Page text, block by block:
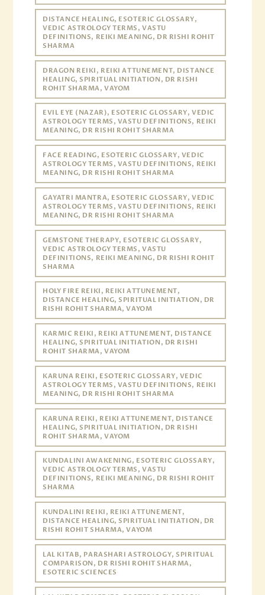
DISTANCE HEALING, ESOTERIC GLOSSARY,
VEDIC ASTROLOGY TERMS, VASTU
DEFINITIONS, REIKI MEANING, DR RISHI ROHIT
SHARMA
DRAGON REIKI, REIKI ATTUNEMENT, DISTANCE
HEALING, SPIRITUAL INITIATION, DR RISHI
ROHIT SHARMA, VAYOM
EVIL EYE (NAZAR), ESOTERIC GLOSSARY, VEDIC
ASTROLOGY TERMS, VASTU DEFINITIONS, REIKI
MEANING, DR RISHI ROHIT SHARMA
FACE READING, ESOTERIC GLOSSARY, VEDIC
ASTROLOGY TERMS, VASTU DEFINITIONS, REIKI
MEANING, DR RISHI ROHIT SHARMA
GAYATRI MANTRA, ESOTERIC GLOSSARY, VEDIC
ASTROLOGY TERMS, VASTU DEFINITIONS, REIKI
MEANING, DR RISHI ROHIT SHARMA
GEMSTONE THERAPY, ESOTERIC GLOSSARY,
VEDIC ASTROLOGY TERMS, VASTU
DEFINITIONS, REIKI MEANING, DR RISHI ROHIT
SHARMA
HOLY FIRE REIKI, REIKI ATTUNEMENT,
DISTANCE HEALING, SPIRITUAL INITIATION, DR
RISHI ROHIT SHARMA, VAYOM
KARMIC REIKI, REIKI ATTUNEMENT, DISTANCE
HEALING, SPIRITUAL INITIATION, DR RISHI
ROHIT SHARMA, VAYOM
KARUNA REIKI, ESOTERIC GLOSSARY, VEDIC
ASTROLOGY TERMS, VASTU DEFINITIONS, REIKI
MEANING, DR RISHI ROHIT SHARMA
KARUNA REIKI, REIKI ATTUNEMENT, DISTANCE
HEALING, SPIRITUAL INITIATION, DR RISHI
ROHIT SHARMA, VAYOM
KUNDALINI AWAKENING, ESOTERIC GLOSSARY,
VEDIC ASTROLOGY TERMS, VASTU
DEFINITIONS, REIKI MEANING, DR RISHI ROHIT
SHARMA
KUNDALINI REIKI, REIKI ATTUNEMENT,
DISTANCE HEALING, SPIRITUAL INITIATION, DR
RISHI ROHIT SHARMA, VAYOM
LAL KITAB, PARASHARI ASTROLOGY, SPIRITUAL
COMPARISON, DR RISHI ROHIT SHARMA,
ESOTERIC SCIENCES